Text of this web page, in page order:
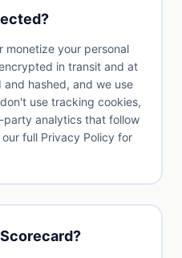
monetize your personal
in transit and at
hashed, and we use
use tracking cookies,
analytics that follow
full Privacy Policy for